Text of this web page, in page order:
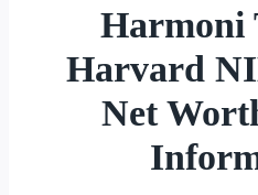
Harmoni
Harvard
Net